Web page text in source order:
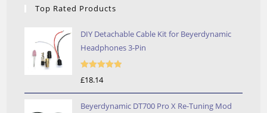
Top Rated Products
DIY Detachable Cable Kit for Beyerdynamic
Headphones 3-Pin
£18.14
Beyerdynamic DT700 Pro X Re-Tuning Mod